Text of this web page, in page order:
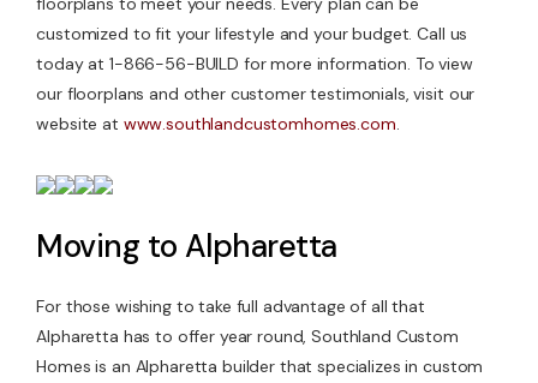
customized to fit your lifestyle and your budget. Call us
today at 1-866-56-BUILD for more information. To view
our floorplans and other customer testimonials, visit our
website at www.southlandcustomhomes.com.
Moving to Alpharetta
For those wishing to take full advantage of all that
Alpharetta has to offer year round, Southland Custom
Homes is an Alpharetta builder that specializes in custom